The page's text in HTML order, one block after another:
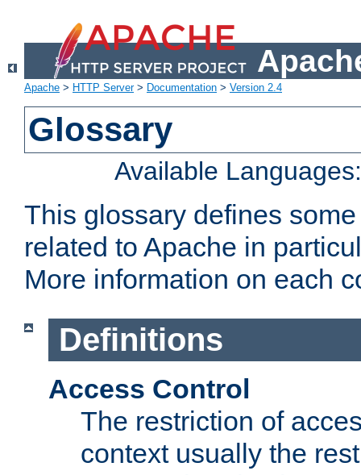
Apache > HTTP Server> Documentation > Version 2.4
Glossary
Available
This glossary defines
related to Apache in
More information on each
Definitions
Access Control
The restriction of
context usually the